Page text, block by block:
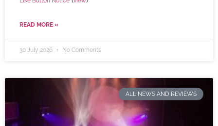
READ MORE »
30 July 2026 No Comments
ALL NEWS AND REVIEWS